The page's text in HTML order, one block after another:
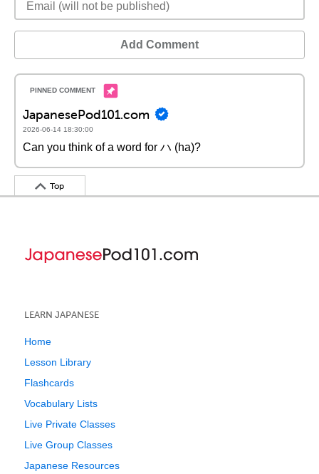
Add Comment
JapanesePod101.com
2026-06-14 18:30:00
Can you think of a word for ハ (ha)?
Top
LEARN JAPANESE
Home
Lesson Library
Flashcards
Vocabulary Lists
Live Private Classes
Live Group Classes
Japanese Resources